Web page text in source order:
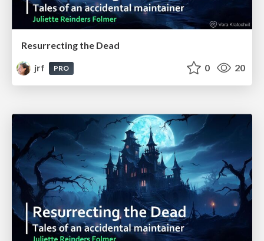
Resurrecting the Dead
jrf
PRO 0 20